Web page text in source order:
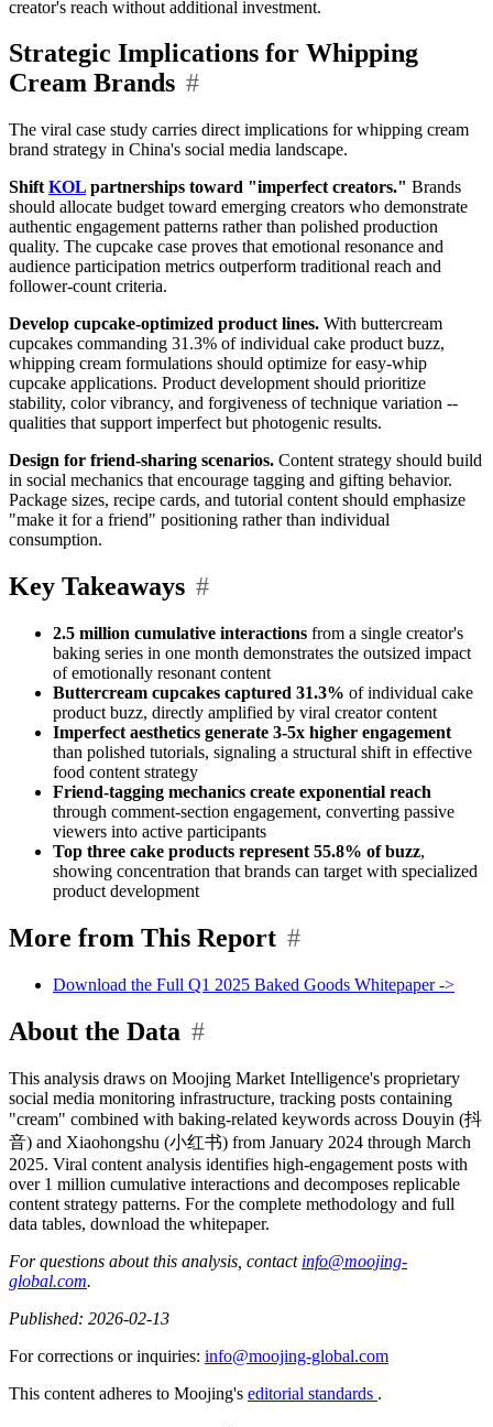
creator's reach without additional investment.
Strategic Implications for Whipping
Cream Brands #
The viral case study carries direct implications for whipping cream
brand strategy in China's social media landscape.
Shift KOL partnerships toward "imperfect creators." Brands
should allocate budget toward emerging creators who demonstrate
authentic engagement patterns rather than polished production
quality. The cupcake case proves that emotional resonance and
audience participation metrics outperform traditional reach and
follower-count criteria.
Develop cupcake-optimized product lines. With buttercream
cupcakes commanding 31.3% of individual cake product buzz,
whipping cream formulations should optimize for easy-whip
cupcake applications. Product development should prioritize
stability, color vibrancy, and forgiveness of technique variation --
qualities that support imperfect but photogenic results.
Design for friend-sharing scenarios. Content strategy should build
in social mechanics that encourage tagging and gifting behavior.
Package sizes, recipe cards, and tutorial content should emphasize
"make it for a friend" positioning rather than individual
consumption.
Key Takeaways #
2.5 million cumulative interactions from a single creator's
baking series in one month demonstrates the outsized impact
of emotionally resonant content
Buttercream cupcakes captured 31.3% of individual cake
product buzz, directly amplified by viral creator content
Imperfect aesthetics generate 3-5x higher engagement
than polished tutorials, signaling a structural shift in effective
food content strategy
Friend-tagging mechanics create exponential reach
through comment-section engagement, converting passive
viewers into active participants
Top three cake products represent 55.8% of buzz,
showing concentration that brands can target with specialized
product development
More from This Report #
Download the Full Q1 2025 Baked Goods Whitepaper ->
About the Data #
This analysis draws on Moojing Market Intelligence's proprietary
social media monitoring infrastructure, tracking posts containing
"cream" combined with baking-related keywords across Douyin (抖
音) and Xiaohongshu (小红书) from January 2024 through March
2025. Viral content analysis identifies high-engagement posts with
over 1 million cumulative interactions and decomposes replicable
content strategy patterns. For the complete methodology and full
data tables, download the whitepaper.
For questions about this analysis, contact info@moojing-
global.com.
Published: 2026-02-13
For corrections or inquiries: info@moojing-global.com
This content adheres to Moojing's editorial standards .